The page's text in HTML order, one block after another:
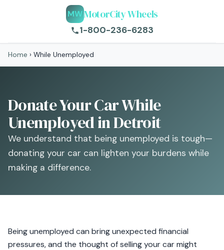
MWMotorCity Wheels
1-800-236-6283
Home › While Unemployed
Donate Your Car While
Unemployed in Detroit
We understand that being unemployed is tough—
donating your car can lighten your burdens while
making a difference.
Being unemployed can bring unexpected financial
pressures, and the thought of selling your car might